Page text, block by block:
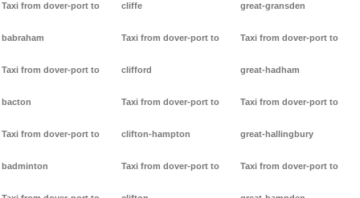
Taxi from dover-port to
babraham
Taxi from dover-port to
bacton
Taxi from dover-port to
badminton
cliffe
Taxi from dover-port to
clifford
Taxi from dover-port to
clifton-hampton
Taxi from dover-port to
great-gransden
Taxi from dover-port to
great-hadham
Taxi from dover-port to
great-hallingbury
Taxi from dover-port to